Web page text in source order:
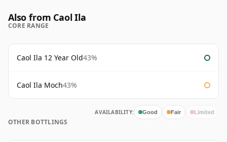
Also from Caol Ila
CORE RANGE
Caol Ila 12 Year Old43%
Caol Ila Moch43%
AVAILABILITY: Good Fair Limited
OTHER BOTTLINGS